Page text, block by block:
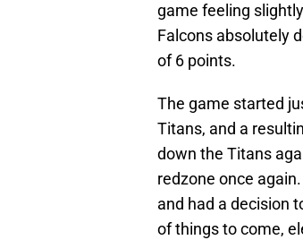
game feeling
Falcons absolutely
of 6 points.
The game started
Titans, and a
down the Titans
redzone once
and had a decision
of things to come,